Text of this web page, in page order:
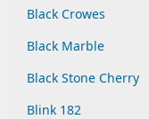
Black Crowes
Black Marble
Black Stone Cherry
Blink 182